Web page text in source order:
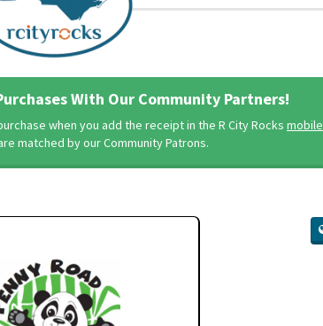
With Our Community Partners!
when you add the receipt in the R City Rocks mobile
matched by our Community Patrons.